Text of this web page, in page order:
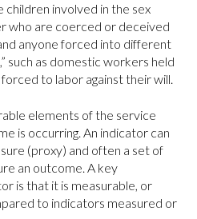
children involved in the sex
who are coerced or deceived
anyone forced into different
such as domestic workers held
to labor against their will.
elements of the service
is occurring. An indicator can
(proxy) and often a set of
an outcome. A key
is that it is measurable, or
to indicators measured or